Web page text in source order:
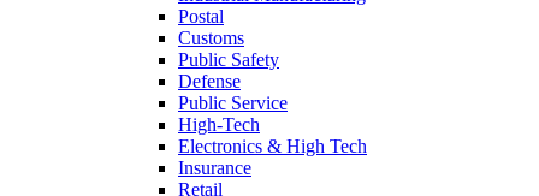
Postal
Customs
Public Safety
Defense
Public Service
High-Tech
Electronics & High Tech
Insurance
Retail